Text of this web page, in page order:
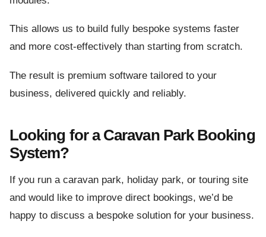
This allows us to build fully bespoke systems faster
and more cost-effectively than starting from scratch.
The result is premium software tailored to your
business, delivered quickly and reliably.
Looking for a Caravan Park Booking
System?
If you run a caravan park, holiday park, or touring site
and would like to improve direct bookings, we’d be
happy to discuss a bespoke solution for your business.